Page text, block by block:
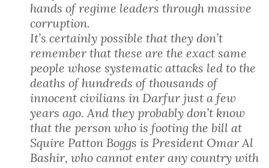
hands of regime leaders through massive
corruption.
It’s certainly possible that they don’t
remember that these are the exact same
people whose systematic attacks led to the
deaths of hundreds of thousands of
innocent civilians in Darfur just a few
years ago. And they probably don’t know
that the person who is footing the bill at
Squire Patton Boggs is President Omar Al
Bashir, who cannot enter any country with